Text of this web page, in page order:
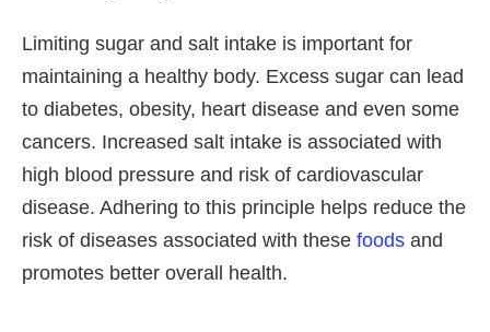
Limiting sugar and salt intake is important for
maintaining a healthy body. Excess sugar can lead
to diabetes, obesity, heart disease and even some
cancers. Increased salt intake is associated with
high blood pressure and risk of cardiovascular
disease. Adhering to this principle helps reduce the
risk of diseases associated with these foods and
promotes better overall health.